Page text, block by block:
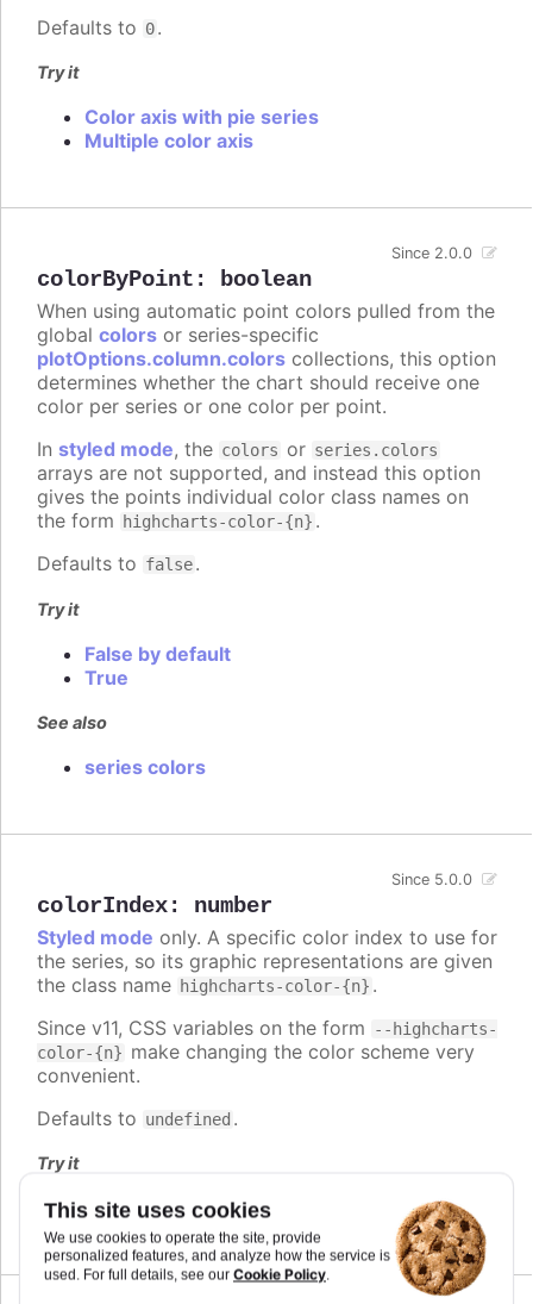
This site uses cookies
We use cookies to operate the site, provide
personalized features, and analyze how the service is
used. For full details, see our Cookie Policy.
Defaults to 0.
Try it
Color axis with pie series
Multiple color axis
colorByPoint : boolean
Since 2.0.0
When using automatic point colors pulled from the
global colors or series-specific
plotOptions.column.colors collections, this option
determines whether the chart should receive one
color per series or one color per point.
In styled mode, the colors or series.colors
arrays are not supported, and instead this option
gives the points individual color class names on
the form
highcharts-color-{n} .
Defaults to false.
Try it
False by default
True
See also
series colors
colorIndex: number
Since 5.0.0
Styled mode only. A specific color index to use for
the series, so its graphic representations are given
the class name highcharts-color-{n} .
Since v11, CSS variables on the form
--highcharts-
color-{n} make changing the color scheme very
convenient.
Defaults to undefined .
Try it
Series and point color index